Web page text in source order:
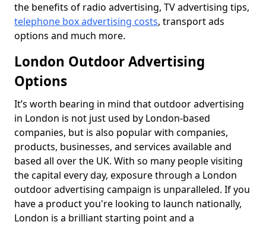
the benefits of radio advertising, TV advertising tips,
telephone box advertising costs, transport ads
options and much more.
London Outdoor Advertising
Options
It’s worth bearing in mind that outdoor advertising
in London is not just used by London-based
companies, but is also popular with companies,
products, businesses, and services available and
based all over the UK. With so many people visiting
the capital every day, exposure through a London
outdoor advertising campaign is unparalleled. If you
have a product you're looking to launch nationally,
London is a brilliant starting point and a